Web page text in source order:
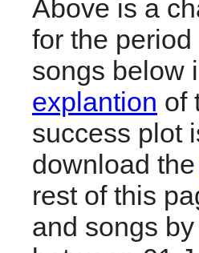
Above is a
for the
songs below
explantion of
success plot
download the
rest of this
and songs